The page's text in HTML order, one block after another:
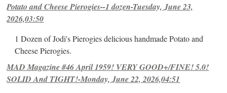
Potato and Cheese Pierogies--1 dozen-Tuesday, June 23,
2026,03:50
1 Dozen of Jodi's Pierogies delicious handmade Potato and
Cheese Pierogies.
MAD Magazine #46 April 1959! VERY GOOD+/FINE! 5.0!
SOLID And TIGHT!-Monday, June 22, 2026,04:51